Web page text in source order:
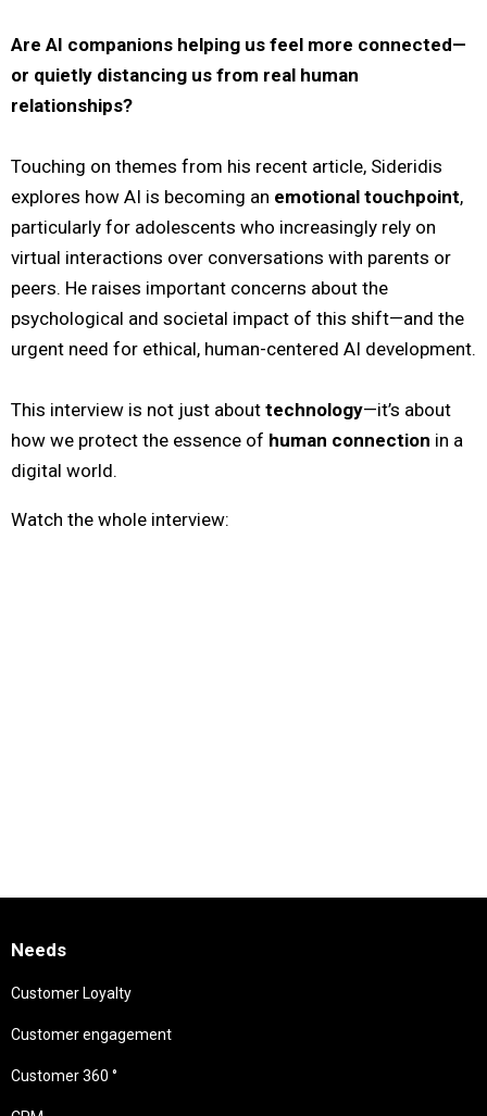
Are AI companions helping us feel more connected—
or quietly distancing us from real human
relationships?
Touching on themes from his recent article, Sideridis
explores how AI is becoming an emotional touchpoint,
particularly for adolescents who increasingly rely on
virtual interactions over conversations with parents or
peers. He raises important concerns about the
psychological and societal impact of this shift—and the
urgent need for ethical, human-centered AI development.
This interview is not just about technology—it’s about
how we protect the essence of human connection in a
digital world.
Watch the whole interview:
Needs
Customer Loyalty
Customer engagement
Customer 360 °